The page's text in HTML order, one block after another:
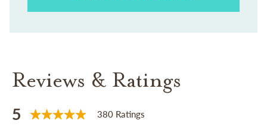
Reviews & Ratings
5 380 Ratings